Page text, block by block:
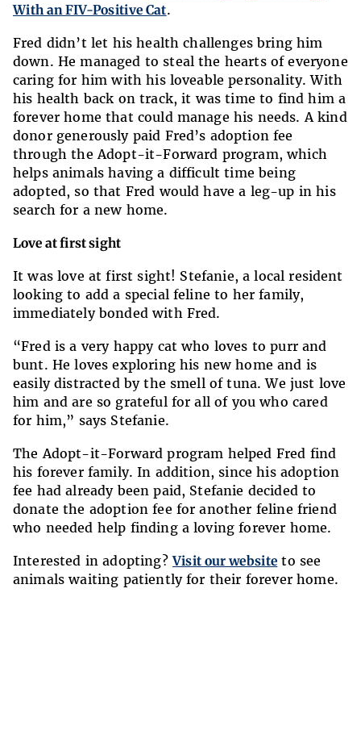
With an FIV-Positive Cat.
Fred didn’t let his health challenges bring him
down. He managed to steal the hearts of everyone
caring for him with his loveable personality. With
his health back on track, it was time to find him a
forever home that could manage his needs. A kind
donor generously paid Fred’s adoption fee
through the Adopt-it-Forward program, which
helps animals having a difficult time being
adopted, so that Fred would have a leg-up in his
search for a new home.
Love at first sight
It was love at first sight! Stefanie, a local resident
looking to add a special feline to her family,
immediately bonded with Fred.
“Fred is a very happy cat who loves to purr and
bunt. He loves exploring his new home and is
easily distracted by the smell of tuna. We just love
him and are so grateful for all of you who cared
for him,” says Stefanie.
The Adopt-it-Forward program helped Fred find
his forever family. In addition, since his adoption
fee had already been paid, Stefanie decided to
donate the adoption fee for another feline friend
who needed help finding a loving forever home.
Interested in adopting?Visit our website to see
animals waiting patiently for their forever home.